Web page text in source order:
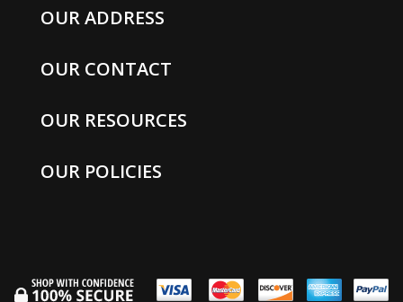
OUR ADDRESS
OUR CONTACT
OUR RESOURCES
OUR POLICIES